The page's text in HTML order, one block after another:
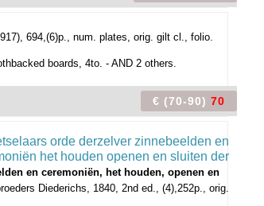
694,(6)p., num. plates, orig. gilt cl., folio.
boards, 4to. - AND 2 others.
€ (70-90) 70
en ceremoniën, het houden, openen en
Diederichs, 1840, 2nd ed., (4),252p., orig.